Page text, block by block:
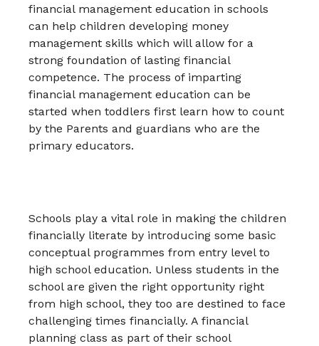
financial management education in schools
can help children developing money
management skills which will allow for a
strong foundation of lasting financial
competence. The process of imparting
financial management education can be
started when toddlers first learn how to count
by the Parents and guardians who are the
primary educators.
Schools play a vital role in making the children
financially literate by introducing some basic
conceptual programmes from entry level to
high school education. Unless students in the
school are given the right opportunity right
from high school, they too are destined to face
challenging times financially. A financial
planning class as part of their school